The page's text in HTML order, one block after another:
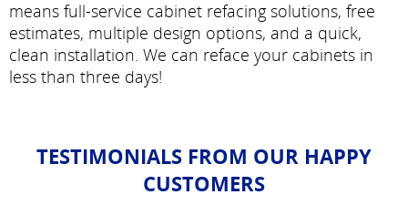
means full-service cabinet refacing solutions, free
estimates, multiple design options, and a quick,
clean installation. We can reface your cabinets in
less than three days!
TESTIMONIALS FROM OUR HAPPY
CUSTOMERS